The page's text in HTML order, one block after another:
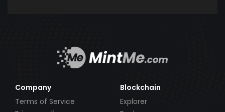
Company
Terms of Service
Blockchain
Explorer